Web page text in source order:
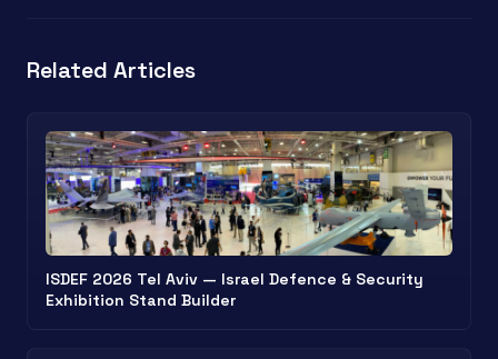
Related Articles
ISDEF 2026 Tel Aviv — Israel Defence & Security
Exhibition Stand Builder